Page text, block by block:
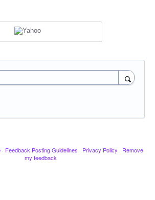
· Feedback Posting Guidelines · Privacy Policy · Remove
my feedback